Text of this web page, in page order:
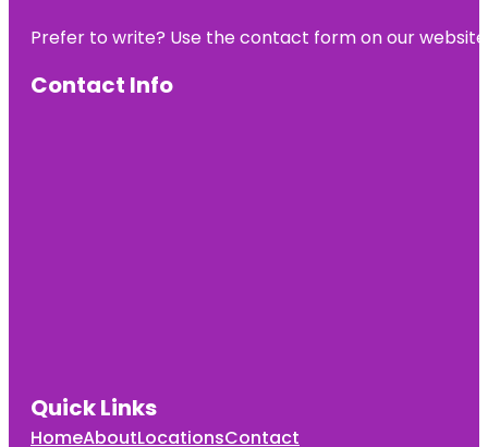
Prefer to write? Use the contact form on our
Contact Info
Quick Links
HomeAboutLocationsContact